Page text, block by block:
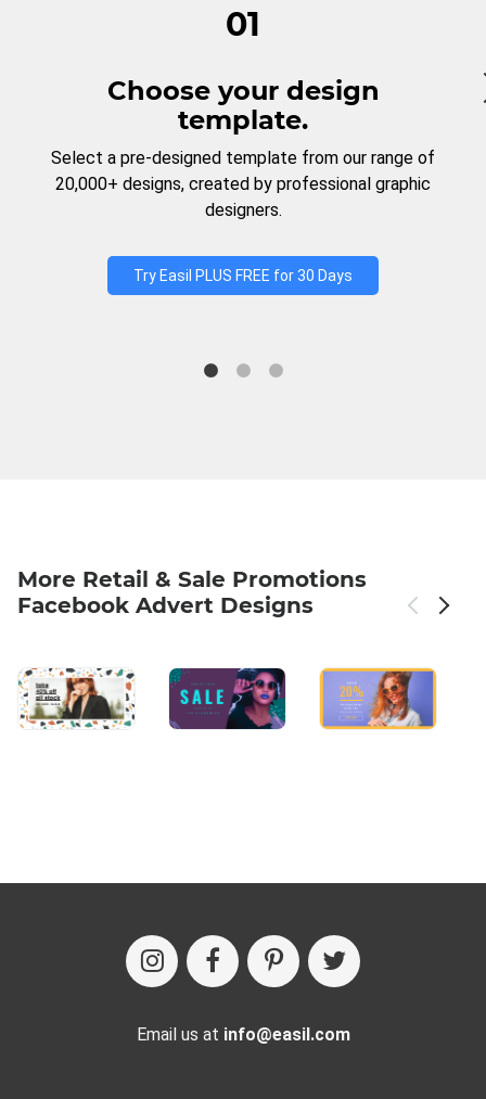
01
Choose your design
template.
Select a pre-designed template from our range of
20,000+ designs, created by professional graphic
designers.
Try Easil PLUS FREE for 30 Days
More Retail & Sale Promotions
Facebook Advert Designs
Email us at info@easil.com